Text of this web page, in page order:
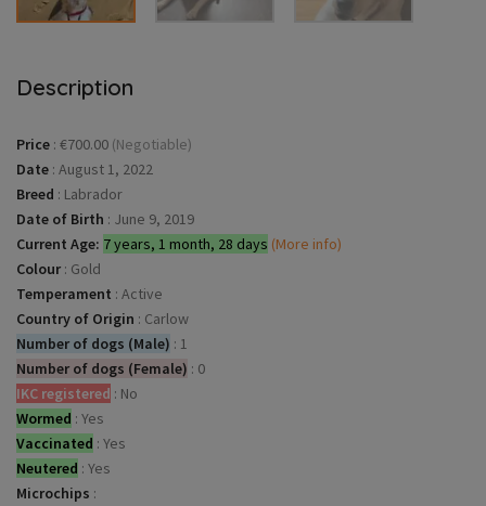
Description
Price : €700.00 (Negotiable)
Date : August 1, 2022
Breed : Labrador
Date of Birth : June 9, 2019
Current Age: 7 years, 1 month, 28 days (More info)
Colour : Gold
Temperament : Active
Country of Origin : Carlow
Number of dogs (Male) : 1
Number of dogs (Female) : 0
IKC registered : No
Wormed : Yes
Vaccinated : Yes
Neutered : Yes
Microchips :